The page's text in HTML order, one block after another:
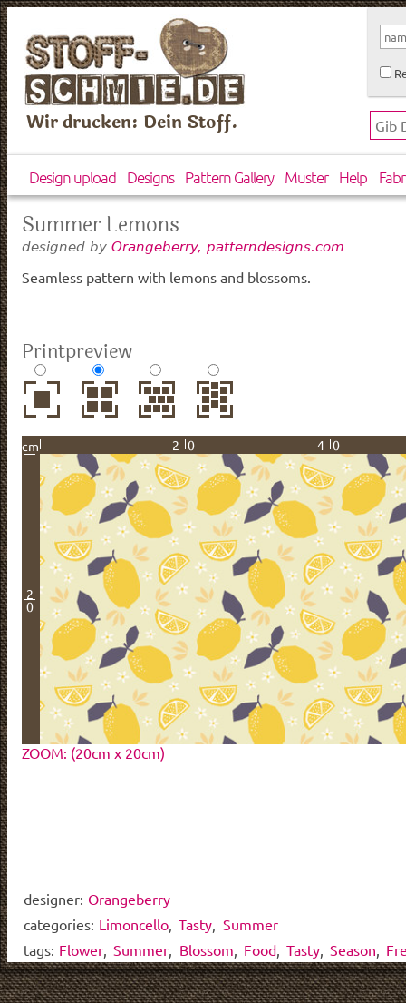
Wir drucken: Dein Stoff.
Design upload Designs Pattern Gallery Muster Help
Summer Lemons
designed by Orangeberry, patterndesigns.com
Seamless pattern with lemons and blossoms.
Printpreview
cm 20 40
2
0
ZOOM: (20cm x 20cm)
designer: Orangeberry
categories: Limoncello Tasty Summer
tags: Flower Summer Blossom Food, Tasty, Season